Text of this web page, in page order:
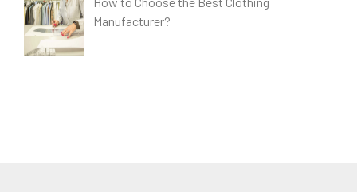
Manufacturer?